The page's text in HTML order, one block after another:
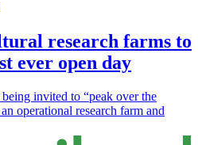
research farms to
ever open day
being invited to “peak over the
operational research farm and